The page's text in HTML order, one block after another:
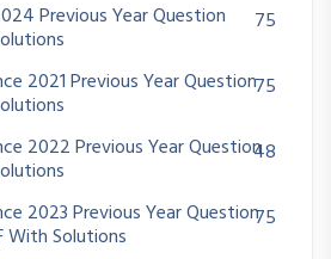
Previous Year Question
75
2021 Previous Year Question75
2022 Previous Year Question48
2023 Previous Year Question
With Solutions
75